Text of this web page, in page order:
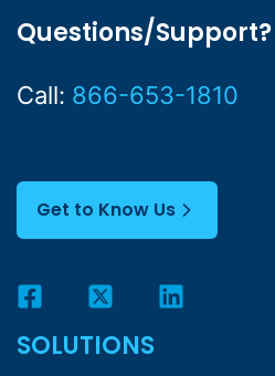
Questions/Support?
Call: 866-653-1810
Get to Know Us
SOLUTIONS